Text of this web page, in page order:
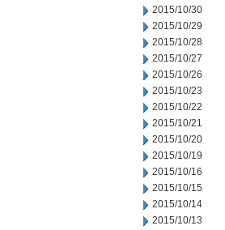
2015/10/30
2015/10/29
2015/10/28
2015/10/27
2015/10/26
2015/10/23
2015/10/22
2015/10/21
2015/10/20
2015/10/19
2015/10/16
2015/10/15
2015/10/14
2015/10/13